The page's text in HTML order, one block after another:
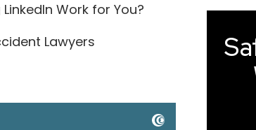
Work for You?
Lawyers